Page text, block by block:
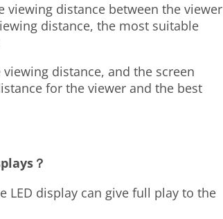
viewing distance between the viewer
distance, the most suitable
distance, and the screen
for the viewer and the best
？
display can give full play to the